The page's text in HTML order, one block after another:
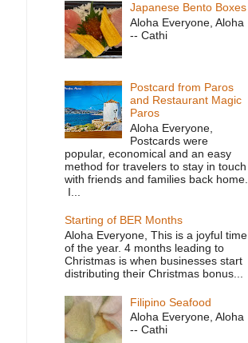
Japanese Bento Boxes
Aloha Everyone, Aloha
-- Cathi
Postcard from Paros
and Restaurant Magic
Paros
Aloha Everyone,
Postcards were
popular, economical and an easy
method for travelers to stay in touch
with friends and families back home.
I...
Starting of BER Months
Aloha Everyone, This is a joyful time
of the year. 4 months leading to
Christmas is when businesses start
distributing their Christmas bonus...
Filipino Seafood
Aloha Everyone, Aloha
-- Cathi